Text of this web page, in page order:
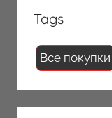
Tags
Все покупки